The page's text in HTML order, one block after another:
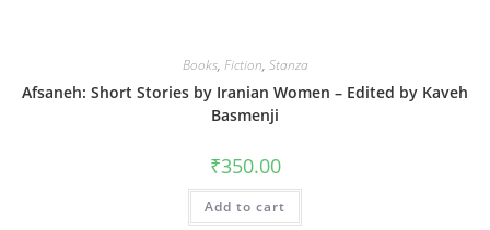
Books, Fiction, Stanza
Afsaneh: Short Stories by Iranian Women – Edited by Kaveh
Basmenji
₹350.00
Add to cart